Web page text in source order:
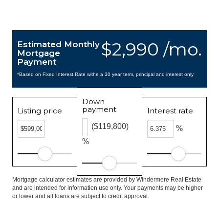
$2,990 /mo.
Estimated Monthly
Mortgage
Payment
*Based on Fixed Interest Rate withe a 30 year term, principal and interest only
Listing price
Down
payment
%
($119,800)
Interest rate
%
Mortgage calculator estimates are provided by Windermere Real Estate
and are intended for information use only. Your payments may be higher
or lower and all loans are subject to credit approval.